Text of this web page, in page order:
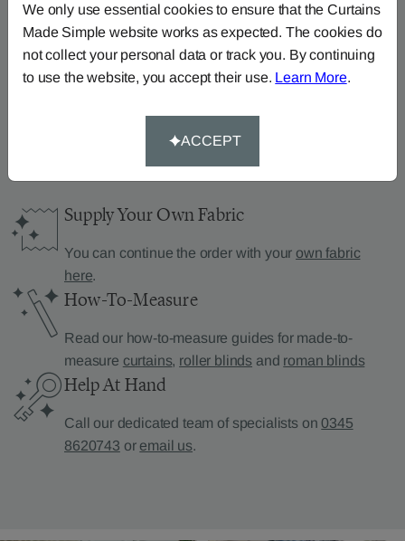
Can’t find what you’re
looking for?
We can help.
Supply Your Own Fabric
You can continue the order with your own fabric
here.
How-To-Measure
Read our how-to-measure guides for made-to-
measure curtains, roller blinds and roman blinds
Help At Hand
Call our dedicated team of specialists on0345
8620743 or email us.
We only use essential cookies to ensure that the Curtains
Made Simple website works as expected. The cookies do
not collect your personal data or track you. By continuing
to use the website, you accept their use. Learn More.
ACCEPT